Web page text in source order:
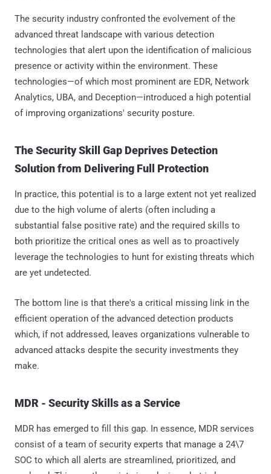
The security industry confronted the evolvement of the
advanced threat landscape with various detection
technologies that alert upon the identification of malicious
presence or activity within the environment. These
technologies—of which most prominent are EDR, Network
Analytics, UBA, and Deception—introduced a high potential
of improving organizations' security posture.
The Security Skill Gap Deprives Detection
Solution from Delivering Full Protection
In practice, this potential is to a large extent not yet realized
due to the high volume of alerts (often including a
substantial false positive rate) and the required skills to
both prioritize the critical ones as well as to proactively
leverage the technologies to hunt for existing threats which
are yet undetected.
The bottom line is that there's a critical missing link in the
efficient operation of the advanced detection products
which, if not addressed, leaves organizations vulnerable to
advanced attacks despite the security investments they
make.
MDR - Security Skills as a Service
MDR has emerged to fill this gap. In essence, MDR services
consist of a team of security experts that manage a 24\7
SOC to which all alerts are streamlined, prioritized, and